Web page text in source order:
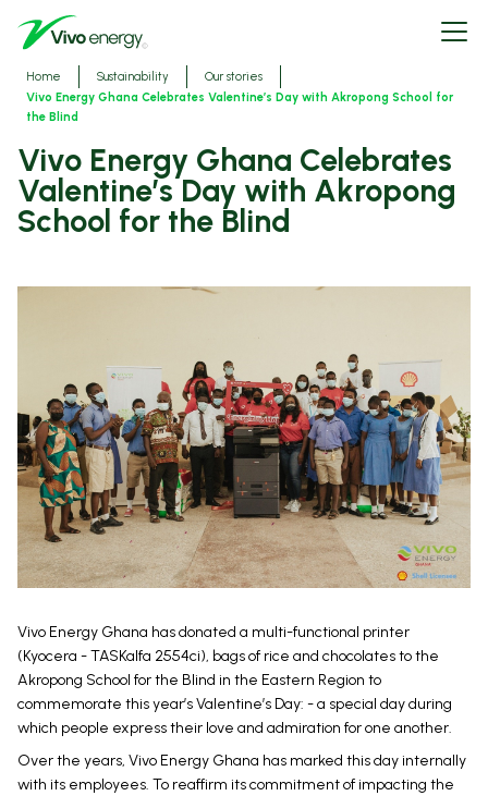
main
content
Open
menu
Breadcrumbs
Home Sustainability
Our stories
Vivo Energy Ghana Celebrates Valentine’s Day with Akropong School for
the Blind
Vivo Energy Ghana Celebrates
Valentine’s Day with Akropong
School for the Blind
Vivo Energy Ghana has donated a multi-functional printer
(Kyocera - TASKalfa 2554ci), bags of rice and chocolates to the
Akropong School for the Blind in the Eastern Region to
commemorate this year’s Valentine’s Day: - a special day during
which people express their love and admiration for one another.
Over the years, Vivo Energy Ghana has marked this day internally
with its employees. To reaffirm its commitment of impacting the